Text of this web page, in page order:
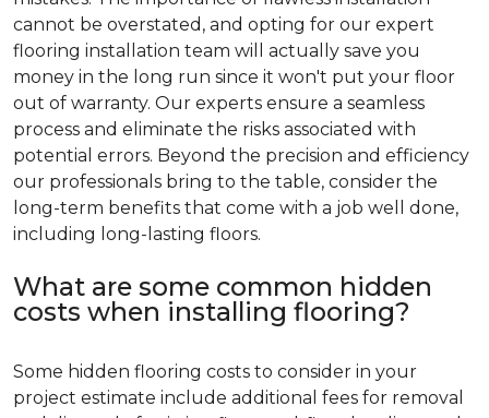
cannot be overstated, and opting for our expert
flooring installation team will actually save you
money in the long run since it won't put your floor
out of warranty. Our experts ensure a seamless
process and eliminate the risks associated with
potential errors. Beyond the precision and efficiency
our professionals bring to the table, consider the
long-term benefits that come with a job well done,
including long-lasting floors.
What are some common hidden
costs when installing flooring?
Some hidden flooring costs to consider in your
project estimate include additional fees for removal